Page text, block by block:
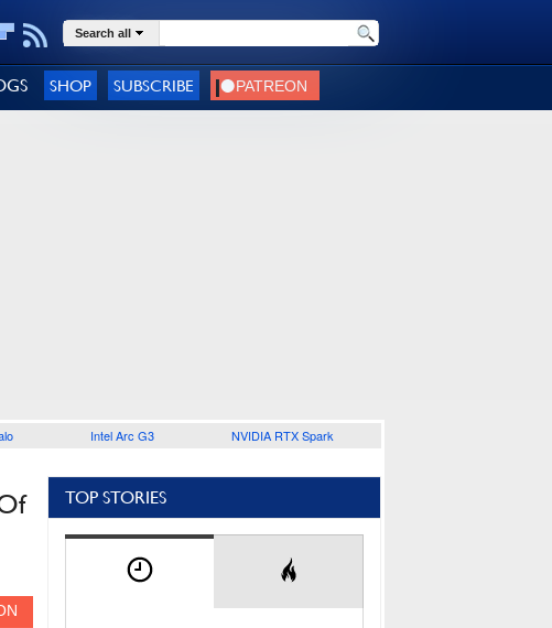
Search all
SHOP SUBSCRIBE
Intel Arc G3 NVIDIA RTX Spark
TOP STORIES